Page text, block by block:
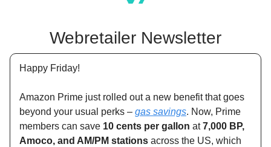
Webretailer Newsletter
Happy Friday!
Amazon Prime just rolled out a new benefit that goes
beyond your usual perks – gas savings. Now, Prime
members can save 10 cents per gallon at7,000 BP,
Amoco, and AM/PM stations across the US, which